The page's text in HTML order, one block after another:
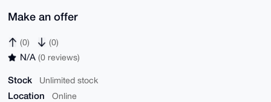
Make an offer
(0) (0)
N/A (0 reviews)
Stock Unlimited stock
Location Online